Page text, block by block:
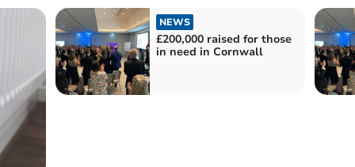
NEWS
£200,000 raised for those
in need in Cornwall